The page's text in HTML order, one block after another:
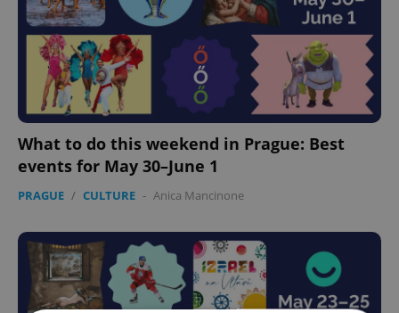
What to do this weekend in Prague: Best
events for May 30–June 1
PRAGUE / CULTURE - Anica Mancinone